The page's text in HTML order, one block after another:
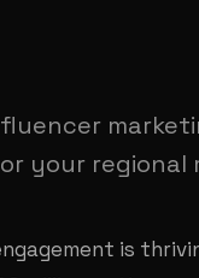
your regional
is